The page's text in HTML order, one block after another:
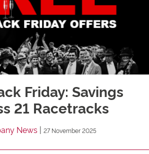
Friday: Savings
21 Racetracks
News | 27 November 2025